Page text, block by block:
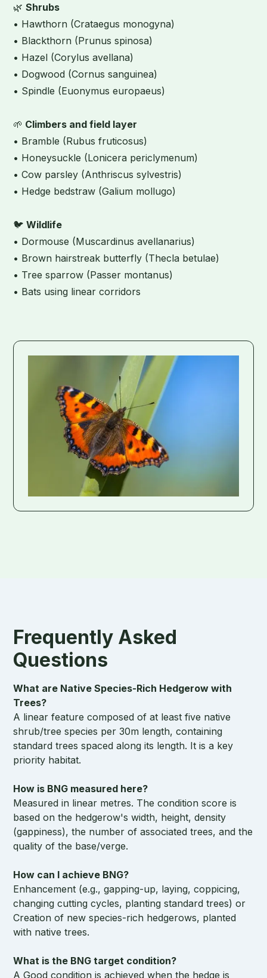
🌿Shrubs
• Hawthorn (Crataegus monogyna)
• Blackthorn (Prunus spinosa)
• Hazel (Corylus avellana)
• Dogwood (Cornus sanguinea)
• Spindle (Euonymus europaeus)
🌱 Climbers and field layer
• Bramble (Rubus fruticosus)
• Honeysuckle (Lonicera periclymenum)
• Cow parsley (Anthriscus sylvestris)
• Hedge bedstraw (Galium mollugo)
🐦Wildlife
• Dormouse (Muscardinus avellanarius)
• Brown hairstreak butterfly (Thecla betulae)
• Tree sparrow (Passer montanus)
• Bats using linear corridors
Frequently Asked
Questions
What are Native Species-Rich Hedgerow with
Trees?
A linear feature composed of at least five native
shrub/tree species per 30m length, containing
standard trees spaced along its length. It is a key
priority habitat.
How is BNG measured here?
Measured in linear metres. The condition score is
based on the hedgerow's width, height, density
(gappiness), the number of associated trees, and the
quality of the base/verge.
How can I achieve BNG?
Enhancement (e.g., gapping-up, laying, coppicing,
changing cutting cycles, planting standard trees) or
Creation of new species-rich hedgerows, planted
with native trees.
What is the BNG target condition?
A Good condition is achieved when the hedge is